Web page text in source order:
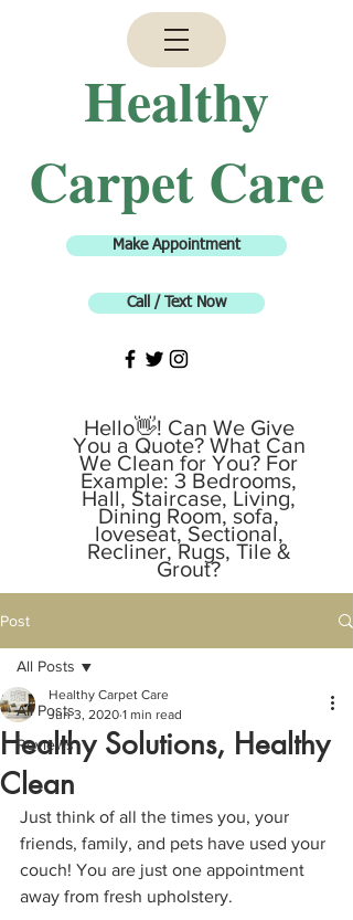
Healthy
Carpet Care
Call / Text Now
Make Appointment
Hello👋! Can We Give
You a Quote? What Can
We Clean for You? For
Example: 3 Bedrooms,
Hall, Staircase, Living,
Dining Room, sofa,
loveseat, Sectional,
Recliner, Rugs, Tile &
Grout?
Responds in
Post
All Posts
Reviews
All Posts
Healthy Solutions, Healthy
Clean
Healthy Carpet Care
Jun 3, 2020 1 min read
Just think of all the times you, your
friends, family, and pets have used your
couch! You are just one appointment
away from fresh upholstery.